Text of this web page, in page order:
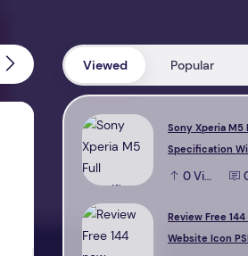
Review Free 144 new Website Icon
Viewed Popular
Sony Xperia M5
Specification
0View
Review Free
Website Icon